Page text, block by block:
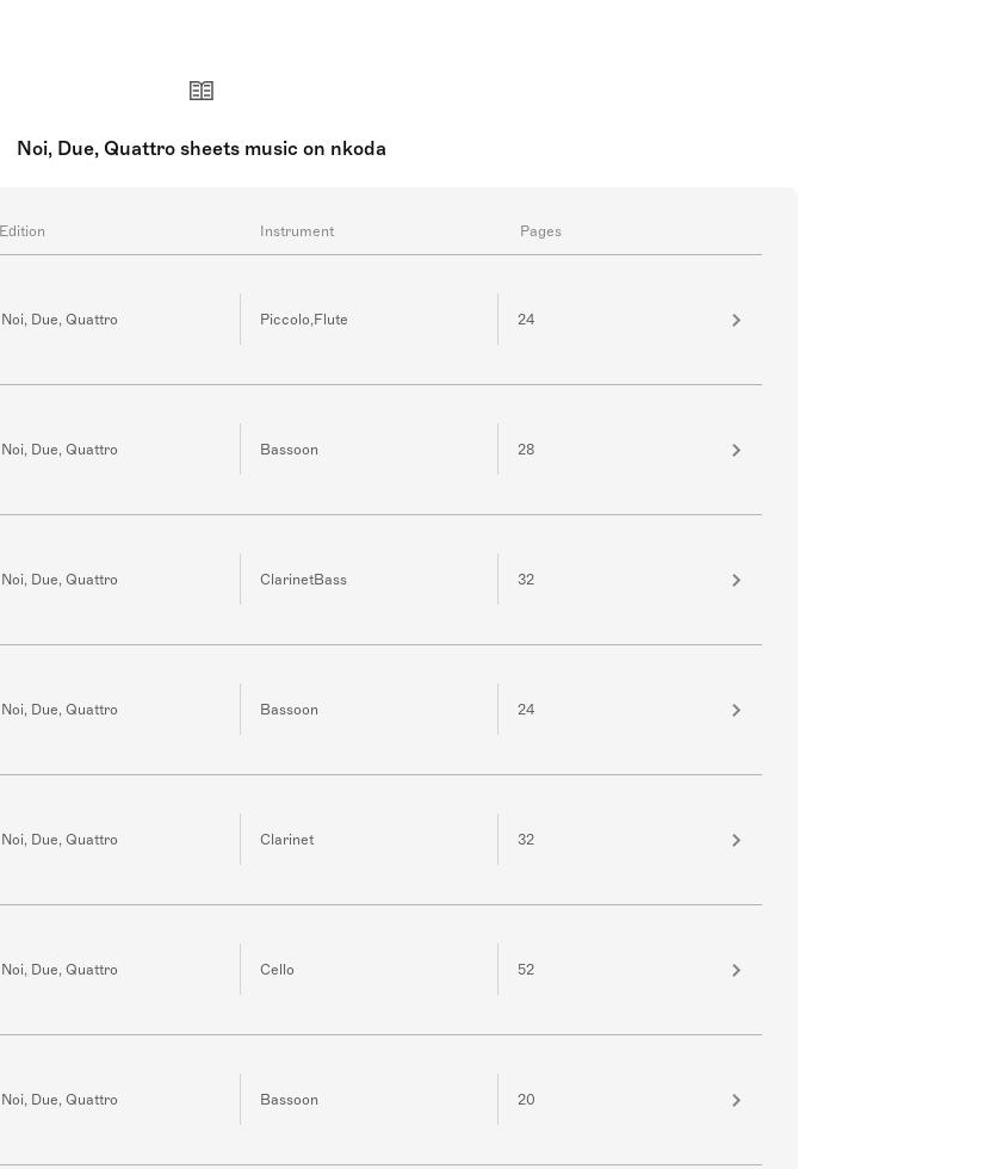
Noi, Due, Quattro sheets music on nkoda
Edition Instrument Pages
Noi, Due, Quattro Piccolo,Flute 24
Noi, Due, Quattro Bassoon 28
Noi, Due, Quattro ClarinetBass 32
Noi, Due, Quattro Bassoon 24
Noi, Due, Quattro Clarinet 32
Noi, Due, Quattro Cello 52
Noi, Due, Quattro Bassoon 20